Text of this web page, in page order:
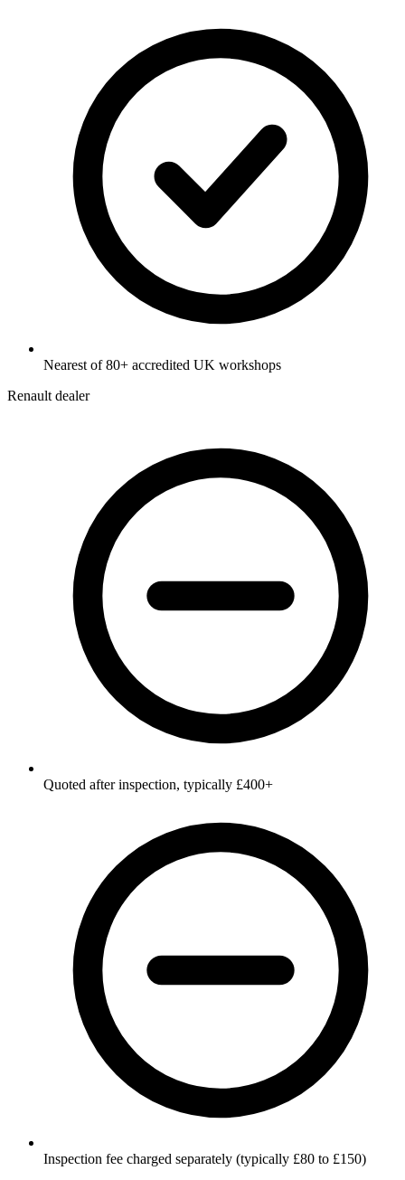
Nearest of 80+ accredited UK workshops
Renault dealer
Quoted after inspection, typically £400+
Inspection fee charged separately (typically £80 to £150)